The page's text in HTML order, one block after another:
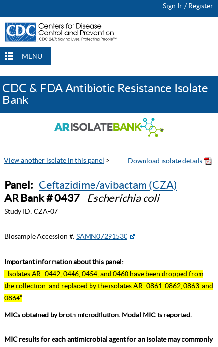
Sign In / Register
MENU
CDC & FDA Antibiotic Resistance Isolate
Bank
View another isolate in this panel >
Panel: Ceftazidime/avibactam (CZA)
AR Bank # 0437
Escherichia coli
Study ID: CZA-07
Biosample Accession #: SAMN07291530
Important information about this panel:
Isolates AR- 0442, 0446, 0454, and 0460 have been dropped from
the collection and replaced by the isolates AR -0861, 0862, 0863, and
0864”
MICs obtained by broth microdilution. Modal MIC is reported.
MIC results for each antimicrobial agent for an isolate may commonly